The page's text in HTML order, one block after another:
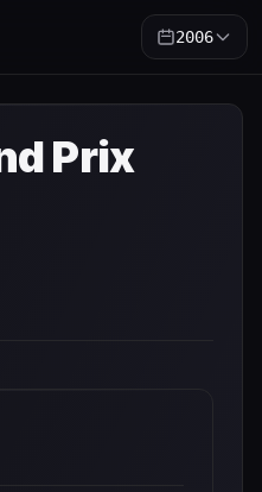
2006
Prix